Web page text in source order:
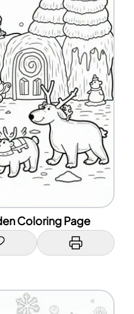
Coloring Page